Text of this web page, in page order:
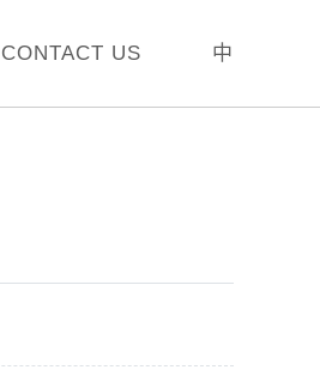
CONTACT US 中